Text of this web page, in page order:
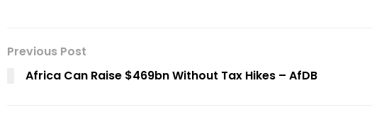
Previous Post
Africa Can Raise $469bn Without Tax Hikes – AfDB